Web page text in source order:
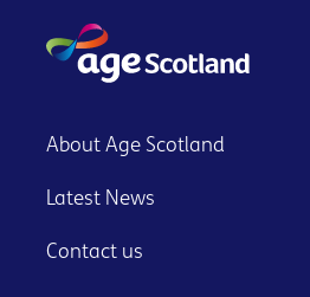
About Age Scotland
Latest News
Contact us